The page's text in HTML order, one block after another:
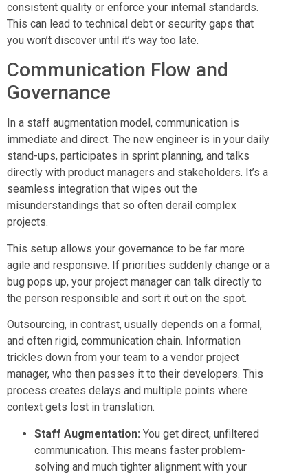
consistent quality or enforce your internal standards.
This can lead to technical debt or security gaps that
you won’t discover until it’s way too late.
Communication Flow and
Governance
In a staff augmentation model, communication is
immediate and direct. The new engineer is in your daily
stand-ups, participates in sprint planning, and talks
directly with product managers and stakeholders. It’s a
seamless integration that wipes out the
misunderstandings that so often derail complex
projects.
This setup allows your governance to be far more
agile and responsive. If priorities suddenly change or a
bug pops up, your project manager can talk directly to
the person responsible and sort it out on the spot.
Outsourcing, in contrast, usually depends on a formal,
and often rigid, communication chain. Information
trickles down from your team to a vendor project
manager, who then passes it to their developers. This
process creates delays and multiple points where
context gets lost in translation.
Staff Augmentation: You get direct, unfiltered
communication. This means faster problem-
solving and much tighter alignment with your